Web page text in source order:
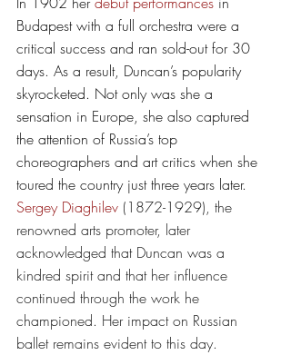
Budapest with a full orchestra were a
critical success and ran sold-out for 30
days. As a result, Duncan’s popularity
skyrocketed. Not only was she a
sensation in Europe, she also captured
the attention of Russia’s top
choreographers and art critics when she
toured the country just three years later.
Sergey Diaghilev (1872-1929), the
renowned arts promoter, later
acknowledged that Duncan was a
kindred spirit and that her influence
continued through the work he
championed. Her impact on Russian
ballet remains evident to this day.